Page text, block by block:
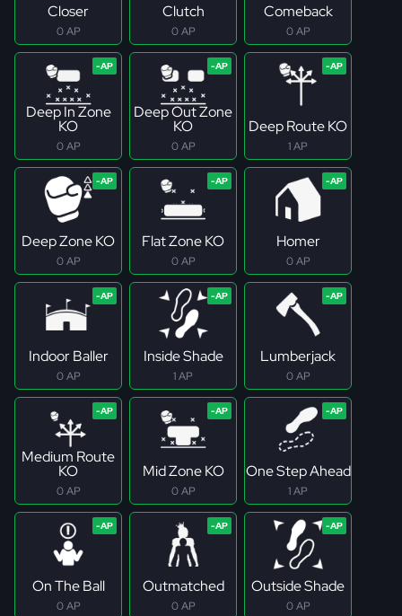
Closer
0 AP
Clutch
0 AP
Comeback
0 AP
Deep In Zone
KO
0 AP
Deep Out Zone
KO
0 AP
Deep Route KO
1 AP
Deep Zone KO
0 AP
Flat Zone KO
0 AP
Homer
0 AP
Indoor Baller
0 AP
Inside Shade
1 AP
Lumberjack
0 AP
Medium Route
KO
0 AP
Mid Zone KO
0 AP
One Step Ahead
1 AP
On The Ball
0 AP
Outmatched
0 AP
Outside Shade
0 AP